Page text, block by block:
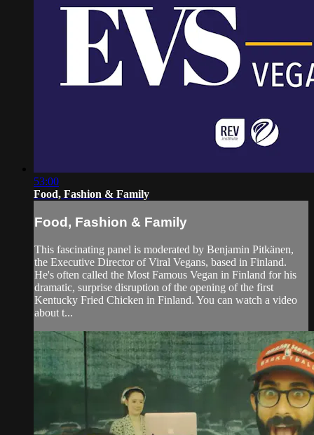
53:00
Food, Fashion & Family
Food, Fashion & Family
This fascinating panel is moderated by Benjamin Pitkänen,
the Executive Director of Viral Vegans, based in Finland.
He's often called the Most Famous Vegan in Finland for his
dramatic, surprise disruption of the opening of the first
Kentucky Fried Chicken in Finland. You can watch a video
about t...